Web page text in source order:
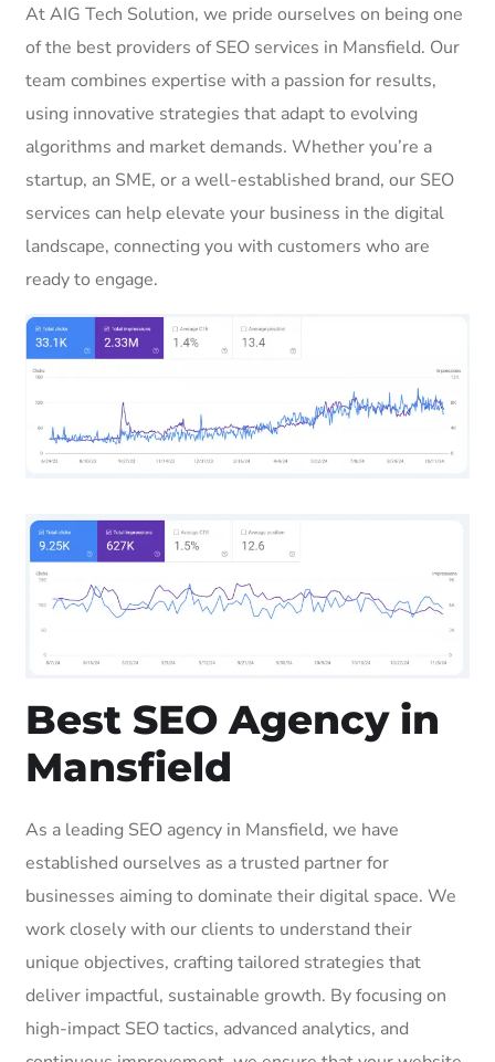
At AIG Tech Solution, we pride ourselves on being one
of the best providers of SEO services in Mansfield. Our
team combines expertise with a passion for results,
using innovative strategies that adapt to evolving
algorithms and market demands. Whether you’re a
startup, an SME, or a well-established brand, our SEO
services can help elevate your business in the digital
landscape, connecting you with customers who are
ready to engage.
Best SEO Agency in
Mansfield
As a leading SEO agency in Mansfield, we have
established ourselves as a trusted partner for
businesses aiming to dominate their digital space. We
work closely with our clients to understand their
unique objectives, crafting tailored strategies that
deliver impactful, sustainable growth. By focusing on
high-impact SEO tactics, advanced analytics, and